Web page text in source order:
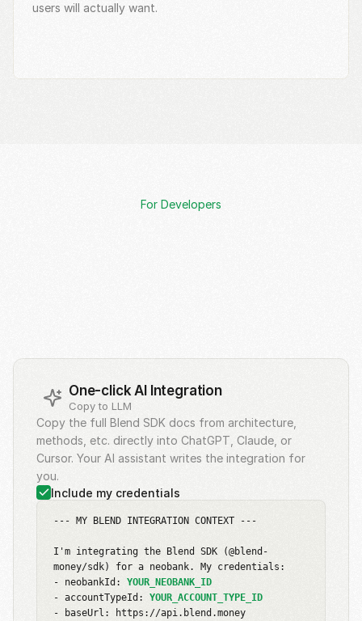
users will actually want.
For Developers
One-click AI Integration
Copy to LLM
Copy the full Blend SDK docs from architecture,
methods, etc. directly into ChatGPT, Claude, or
Cursor. Your AI assistant writes the integration for
you.
Include my credentials
--- MY BLEND INTEGRATION CONTEXT ---
I'm integrating the Blend SDK (@blend-
money/sdk) for a neobank. My credentials:
- neobankId: YOUR_NEOBANK_ID
- accountTypeId: YOUR_ACCOUNT_TYPE_ID
- baseUrl: https://api.blend.money